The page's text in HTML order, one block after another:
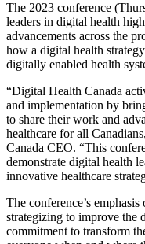
The 2023 conference
leaders in digital health
advancements across the
how a digital health
digitally enabled health
“Digital Health Canada
and implementation by
to share their work and
healthcare for all
Canada CEO. “This
demonstrate digital health
innovative healthcare
The conference’s
strategizing to improve the
commitment to transform